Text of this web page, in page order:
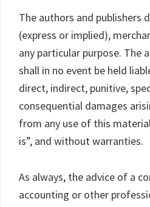
The authors and publishers
(express or implied),
any particular purpose. The
shall in no event be held
direct, indirect, punitive,
consequential damages
from any use of this
is”, and without warranties.
As always, the advice of a
accounting or other